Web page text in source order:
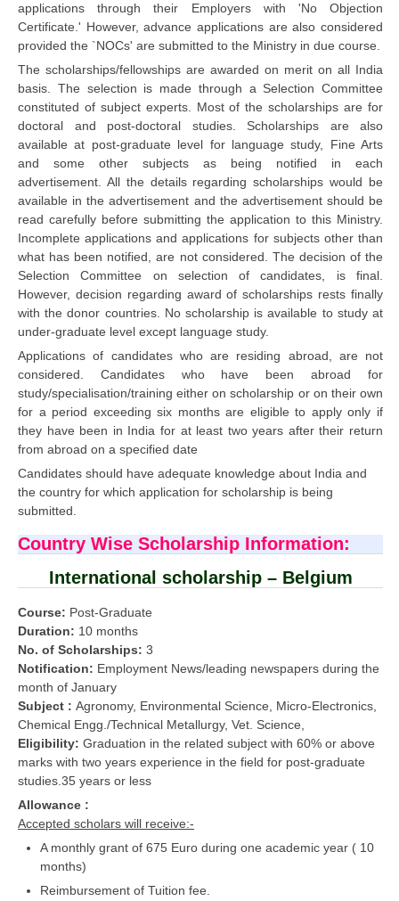
NTSE
PSA
HOTS
KVS Exam
Sainik School Exam
E-BOOK (Free)
applications through their Employers with 'No Objection
Certificate.' However, advance applications are also considered
provided the `NOCs' are submitted to the Ministry in due course.
The scholarships/fellowships are awarded on merit on all India
basis. The selection is made through a Selection Committee
constituted of subject experts. Most of the scholarships are for
doctoral and post-doctoral studies. Scholarships are also
available at post-graduate level for language study, Fine Arts
and some other subjects as being notified in each
advertisement. All the details regarding scholarships would be
available in the advertisement and the advertisement should be
read carefully before submitting the application to this Ministry.
Incomplete applications and applications for subjects other than
what has been notified, are not considered. The decision of the
Selection Committee on selection of candidates, is final.
However, decision regarding award of scholarships rests finally
with the donor countries. No scholarship is available to study at
under-graduate level except language study.
Applications of candidates who are residing abroad, are not
considered. Candidates who have been abroad for
study/specialisation/training either on scholarship or on their own
for a period exceeding six months are eligible to apply only if
they have been in India for at least two years after their return
from abroad on a specified date
Candidates should have adequate knowledge about India and
the country for which application for scholarship is being
submitted.
Country Wise Scholarship Information:
International scholarship – Belgium
Course: Post-Graduate
Duration: 10 months
No. of Scholarships: 3
Notification: Employment News/leading newspapers during the
month of January
Subject : Agronomy, Environmental Science, Micro-Electronics,
Chemical Engg./Technical Metallurgy, Vet. Science,
Eligibility: Graduation in the related subject with 60% or above
marks with two years experience in the field for post-graduate
studies.35 years or less
Allowance :
Accepted scholars will receive:-
A monthly grant of 675 Euro during one academic year ( 10
months)
Reimbursement of Tuition fee.